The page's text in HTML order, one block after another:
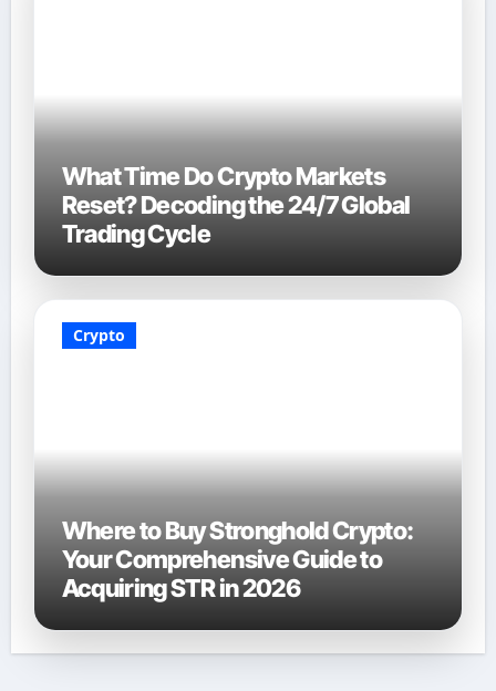
What Time Do Crypto Markets
Reset? Decoding the 24/7 Global
Trading Cycle
Crypto
Where to Buy Stronghold Crypto:
Your Comprehensive Guide to
Acquiring STR in 2026